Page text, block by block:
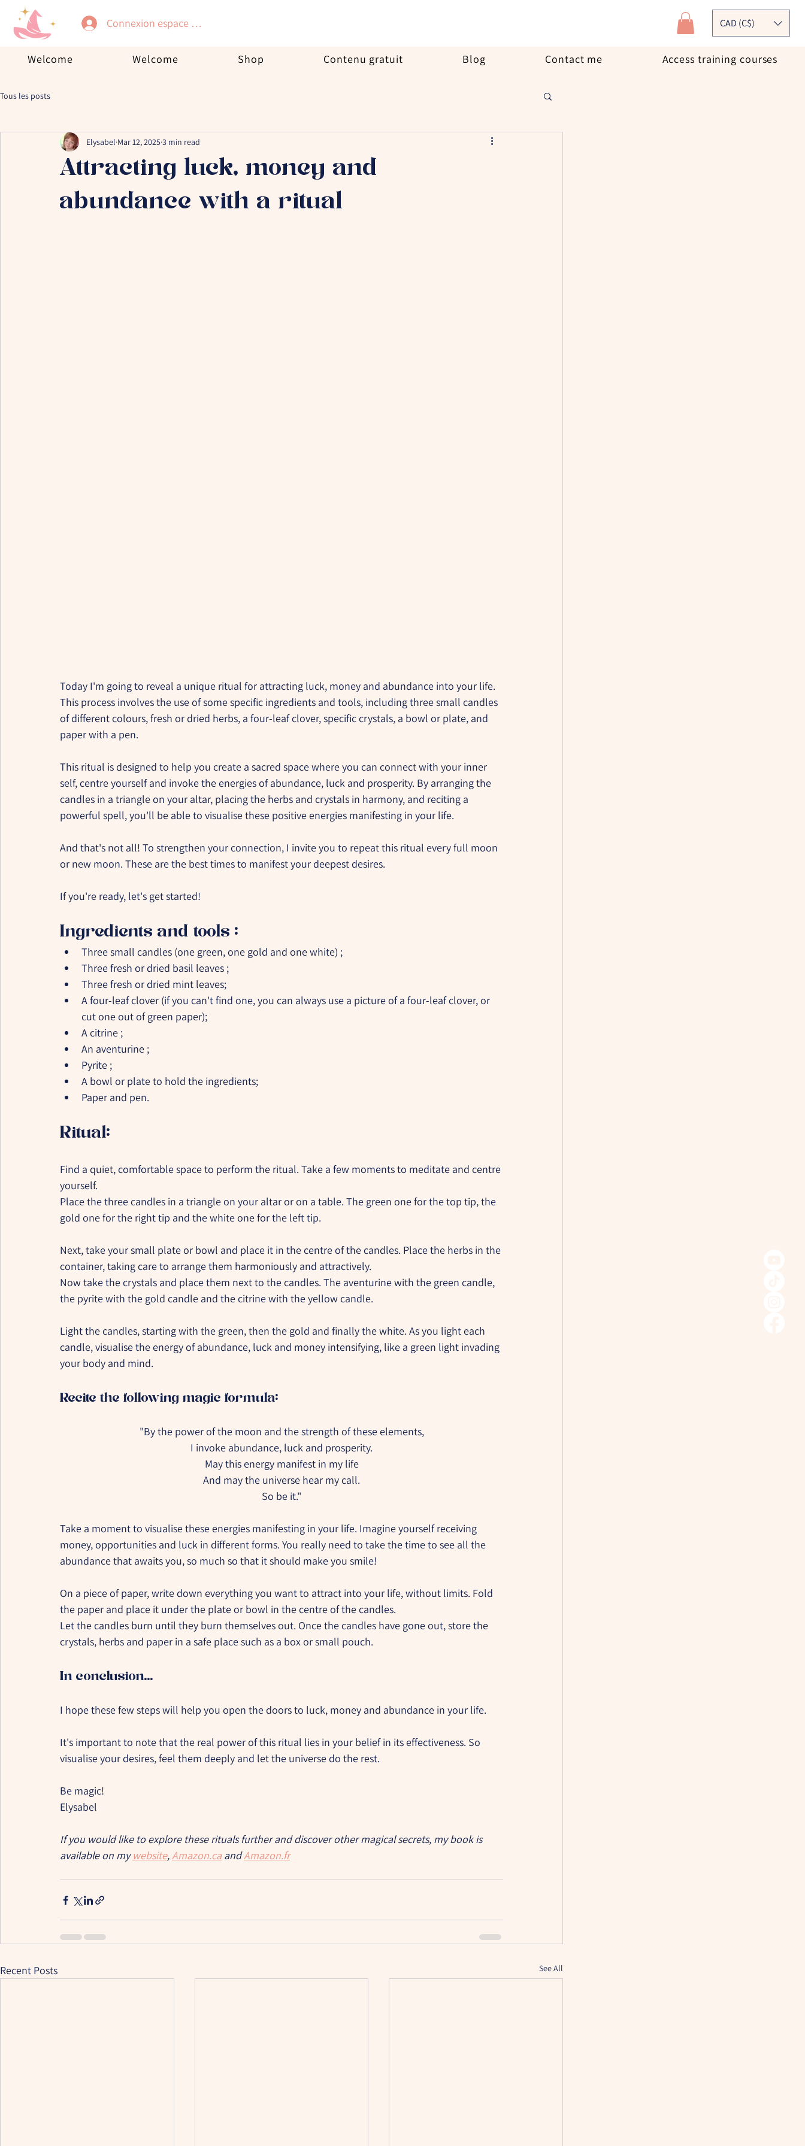
Welcome Welcome Shop Contenu gratuit Blog Contact me Access training courses
Connexion espace membre CAD (C$)
Tous les posts
Attracting luck, money and
abundance with a ritual
Elysabel Mar 12, 20253 min read
Today I'm going to reveal a unique ritual for attracting luck, money and abundance into your life.
This process involves the use of some specific ingredients and tools, including three small candles
of different colours, fresh or dried herbs, a four-leaf clover, specific crystals, a bowl or plate, and
paper with a pen.
This ritual is designed to help you create a sacred space where you can connect with your inner
self, centre yourself and invoke the energies of abundance, luck and prosperity. By arranging the
candles in a triangle on your altar, placing the herbs and crystals in harmony, and reciting a
powerful spell, you'll be able to visualise these positive energies manifesting in your life.
And that's not all! To strengthen your connection, I invite you to repeat this ritual every full moon
or new moon. These are the best times to manifest your deepest desires.
If you're ready, let's get started!
Ingredients and tools :
Three small candles (one green, one gold and one white) ;
Three fresh or dried basil leaves ;
Three fresh or dried mint leaves;
A four-leaf clover (if you can't find one, you can always use a picture of a four-leaf clover, or
cut one out of green paper);
A citrine ;
An aventurine ;
Pyrite ;
A bowl or plate to hold the ingredients;
Paper and pen.
Ritual:
Find a quiet, comfortable space to perform the ritual. Take a few moments to meditate and centre
yourself.
Place the three candles in a triangle on your altar or on a table. The green one for the top tip, the
gold one for the right tip and the white one for the left tip.
Next, take your small plate or bowl and place it in the centre of the candles. Place the herbs in the
container, taking care to arrange them harmoniously and attractively.
Now take the crystals and place them next to the candles. The aventurine with the green candle,
the pyrite with the gold candle and the citrine with the yellow candle.
Light the candles, starting with the green, then the gold and finally the white. As you light each
candle, visualise the energy of abundance, luck and money intensifying, like a green light invading
your body and mind.
Recite the following magic formula:
"By the power of the moon and the strength of these elements,
I invoke abundance, luck and prosperity.
May this energy manifest in my life
And may the universe hear my call.
So be it."
Take a moment to visualise these energies manifesting in your life. Imagine yourself receiving
money, opportunities and luck in different forms. You really need to take the time to see all the
abundance that awaits you, so much so that it should make you smile!
On a piece of paper, write down everything you want to attract into your life, without limits. Fold
the paper and place it under the plate or bowl in the centre of the candles.
Let the candles burn until they burn themselves out. Once the candles have gone out, store the
crystals, herbs and paper in a safe place such as a box or small pouch.
In conclusion...
I hope these few steps will help you open the doors to luck, money and abundance in your life.
It's important to note that the real power of this ritual lies in your belief in its effectiveness. So
visualise your desires, feel them deeply and let the universe do the rest.
Be magic!
Elysabel
If you would like to explore these rituals further and discover other magical secrets, my book is
available on my website, Amazon.ca and Amazon.fr
Recent Posts See All